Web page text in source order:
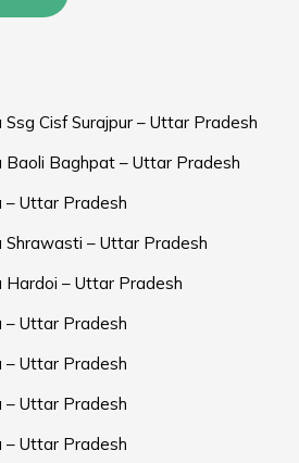
Cisf Surajpur – Uttar Pradesh
Baoli Baghpat – Uttar Pradesh
– Uttar Pradesh
Shrawasti – Uttar Pradesh
Hardoi – Uttar Pradesh
– Uttar Pradesh
– Uttar Pradesh
– Uttar Pradesh
– Uttar Pradesh